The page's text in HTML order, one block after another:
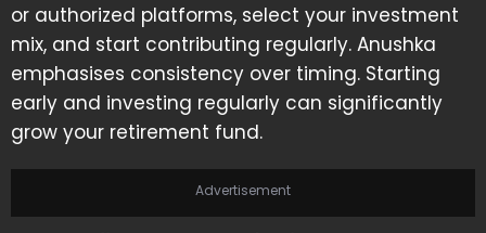
or authorized platforms, select your investment
mix, and start contributing regularly. Anushka
emphasises consistency over timing. Starting
early and investing regularly can significantly
grow your retirement fund.
Advertisement